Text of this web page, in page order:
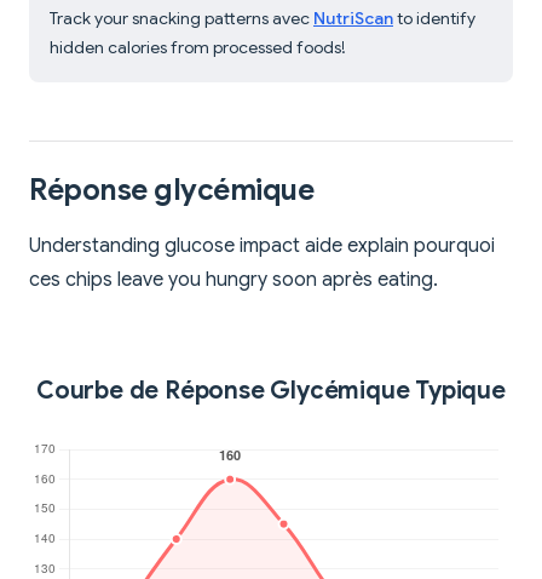
Track your snacking patterns avec NutriScanto identify
hidden calories from processed foods!
Réponse glycémique
Understanding glucose impact aide explain pourquoi
ces chips leave you hungry soon après eating.
Courbe de Réponse Glycémique Typique